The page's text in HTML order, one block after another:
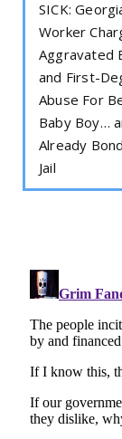
SICK:
Worker
Aggravated
and First-
Abuse For
Baby Boy…
Already
Jail